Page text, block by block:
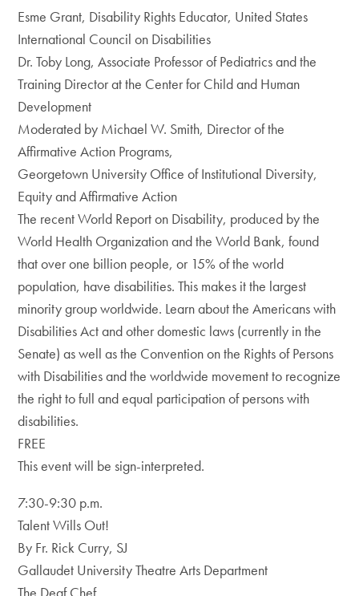
Esme Grant, Disability Rights Educator, United States
International Council on Disabilities
Dr. Toby Long, Associate Professor of Pediatrics and the
Training Director at the Center for Child and Human
Development
Moderated by Michael W. Smith, Director of the
Affirmative Action Programs,
Georgetown University Office of Institutional Diversity,
Equity and Affirmative Action
The recent World Report on Disability, produced by the
World Health Organization and the World Bank, found
that over one billion people, or 15% of the world
population, have disabilities. This makes it the largest
minority group worldwide. Learn about the Americans with
Disabilities Act and other domestic laws (currently in the
Senate) as well as the Convention on the Rights of Persons
with Disabilities and the worldwide movement to recognize
the right to full and equal participation of persons with
disabilities.
FREE
This event will be sign-interpreted.
7:30-9:30 p.m.
Talent Wills Out!
By Fr. Rick Curry, SJ
Gallaudet University Theatre Arts Department